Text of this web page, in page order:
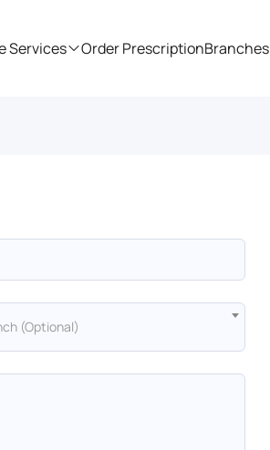
Services Order PrescriptionBranches
(Optional)